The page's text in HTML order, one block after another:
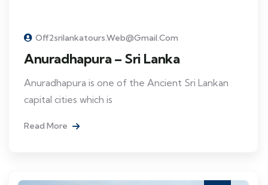
Off2srilankatours.web@gmail.com
Anuradhapura – Sri Lanka
Anuradhapura is one of the Ancient Sri Lankan
capital cities which is
Read More